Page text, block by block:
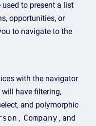
to present a list
opportunities, or
to navigate to the
with the navigator
will have filtering,
and polymorphic
, Company , and